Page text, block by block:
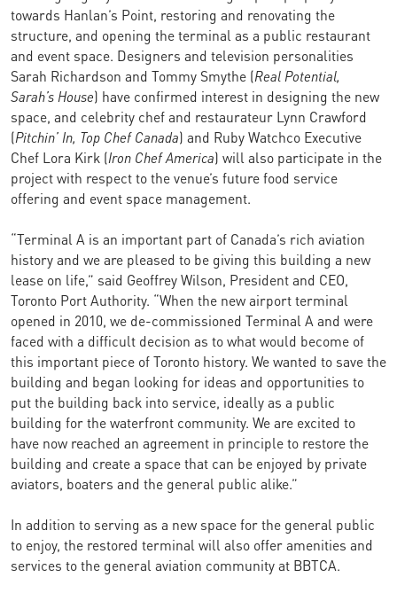
towards Hanlan’s Point, restoring and renovating the
structure, and opening the terminal as a public restaurant
and event space. Designers and television personalities
Sarah Richardson and Tommy Smythe (Real Potential,
Sarah’s House) have confirmed interest in designing the new
space, and celebrity chef and restaurateur Lynn Crawford
(Pitchin’ In, Top Chef Canada) and Ruby Watchco Executive
Chef Lora Kirk (Iron Chef America) will also participate in the
project with respect to the venue’s future food service
offering and event space management.
“Terminal A is an important part of Canada’s rich aviation
history and we are pleased to be giving this building a new
lease on life,” said Geoffrey Wilson, President and CEO,
Toronto Port Authority. “When the new airport terminal
opened in 2010, we de-commissioned Terminal A and were
faced with a difficult decision as to what would become of
this important piece of Toronto history. We wanted to save the
building and began looking for ideas and opportunities to
put the building back into service, ideally as a public
building for the waterfront community. We are excited to
have now reached an agreement in principle to restore the
building and create a space that can be enjoyed by private
aviators, boaters and the general public alike.”
In addition to serving as a new space for the general public
to enjoy, the restored terminal will also offer amenities and
services to the general aviation community at BBTCA.